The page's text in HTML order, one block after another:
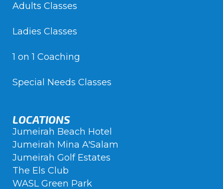
Adults Classes
Ladies Classes
1 on 1 Coaching
Special Needs Classes
LOCATIONS
Jumeirah Beach Hotel
Jumeirah Mina A'Salam
Jumeirah Golf Estates
The Els Club
WASL Green Park